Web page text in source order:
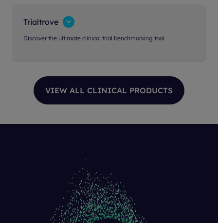
Trialtrove
Discover the ultimate clinical trial benchmarking tool